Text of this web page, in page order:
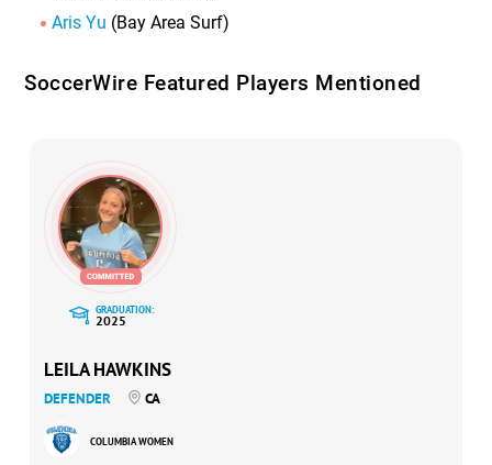
Aris Yu (Bay Area Surf)
SoccerWire Featured Players Mentioned
GRADUATION:
2025
LEILA HAWKINS
DEFENDER CA
COLUMBIA WOMEN